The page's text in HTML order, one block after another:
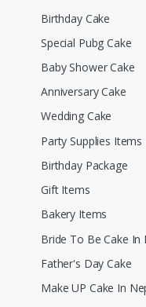
Birthday Cake
Special Pubg Cake
Baby Shower Cake
Anniversary Cake
Wedding Cake
Party Supplies Items
Birthday Package
Gift Items
Bakery Items
Bride To Be Cake In
Father's Day Cake
Make UP Cake In